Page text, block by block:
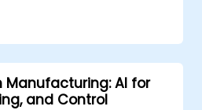
environments.
in real-time data
actuation.
Manufacturing: AI for
and Control